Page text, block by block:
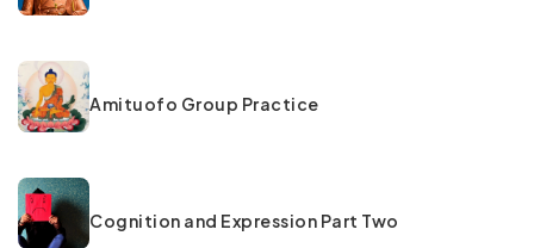
Amituofo Group Practice
Cognition and Expression Part Two